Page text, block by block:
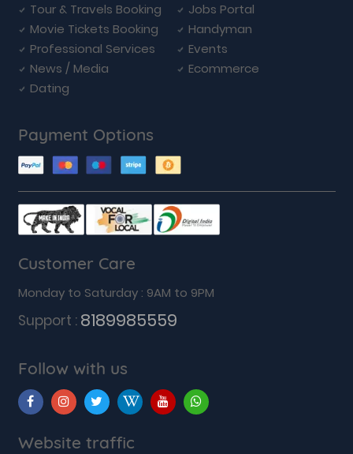
Tour & Travels Booking
Jobs Portal
Movie Tickets Booking
Handyman
Professional Services
Events
News / Media
Ecommerce
Dating
Payment Options
Customer Care
Monday to Saturday : 9AM to 9PM
Support : 8189985559
Follow with us
Website traffic